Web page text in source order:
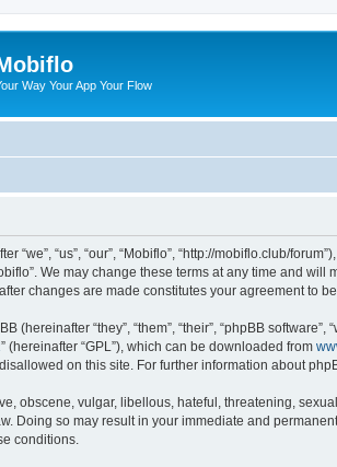
Way Your App Your Flow
“we”, “us”, “our”, “Mobiflo”, “http://mobiflo.club/
We may change these terms at any time and
changes are made constitutes your agreement to
(hereinafter “they”, “them”, “their”, “phpBB
” (hereinafter “GPL”), which can be downloaded from
on this site. For further information about
obscene, vulgar, libellous, hateful, threatening,
Doing so may result in your immediate and
conditions.